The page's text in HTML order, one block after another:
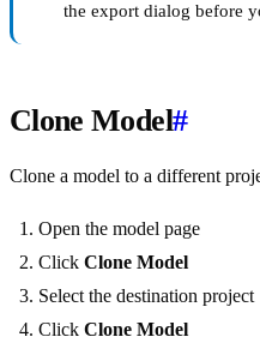
the export dialog before
Clone Model#
Clone a model to a different
Open the model page
Click Clone Model
Select the destination project
Click Clone Model